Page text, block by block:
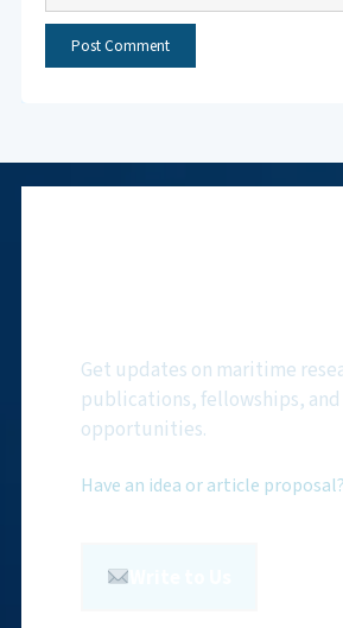
Get updates on maritime
publications, fellowships, and
opportunities.
Have an idea or article proposal?